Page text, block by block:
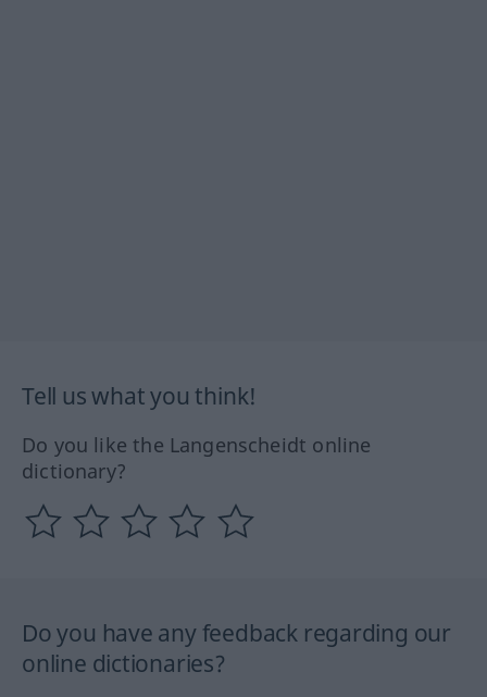
Tell us what you think!
Do you like the Langenscheidt online
dictionary?
Do you have any feedback regarding our
online dictionaries?